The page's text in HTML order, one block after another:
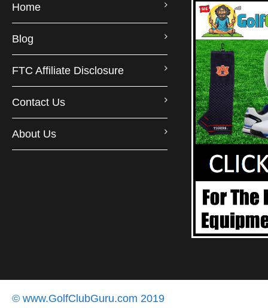
Home
Blog
FTC Affiliate Disclosure
Contact Us
About Us
© www.GolfClubGuru.com 2019